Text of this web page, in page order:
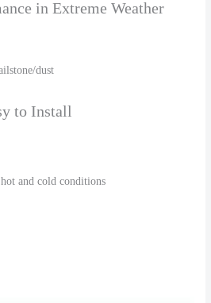
in Extreme Weather
dust
to Install
and cold conditions